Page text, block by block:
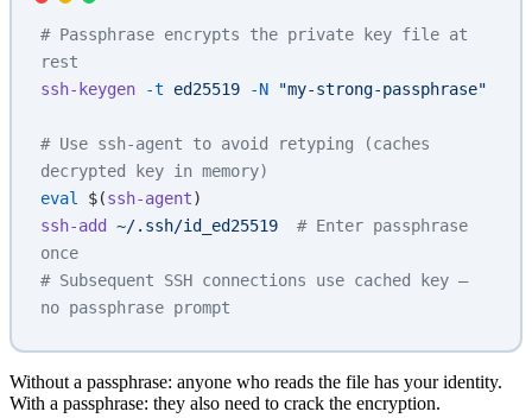
# Passphrase encrypts the private key file at
rest
ssh-keygen -t ed25519 -N "my-strong-passphrase"
# Use ssh-agent to avoid retyping (caches
decrypted key in memory)
eval
$(ssh-agent)
ssh-add
~/.ssh/id_ed25519
  # Enter passphrase
once
# Subsequent SSH connections use cached key —
no passphrase prompt
Without a passphrase: anyone who reads the file has your identity.
With a passphrase: they also need to crack the encryption.